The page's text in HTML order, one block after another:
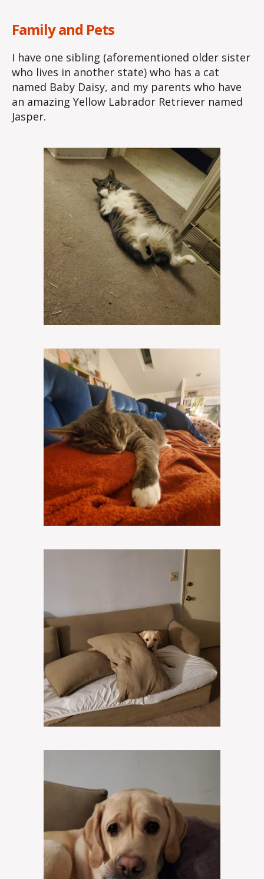
Family and Pets
I have one sibling (aforementioned older sister
who lives in another state) who has a cat
named Baby Daisy, and my parents who have
an amazing Yellow Labrador Retriever named
Jasper.